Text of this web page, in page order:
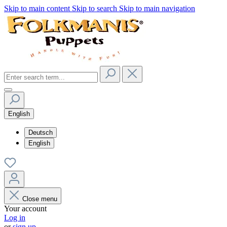
Skip to main content Skip to search Skip to main navigation
English
Deutsch
English
Close menu
Your account
Log in